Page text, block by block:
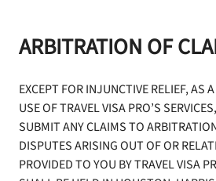
ARBITRATION OF
EXCEPT FOR INJUNCTIVE RELIEF, AS
USE OF TRAVEL VISA PRO’S
SUBMIT ANY CLAIMS TO
DISPUTES ARISING OUT OF OR
PROVIDED TO YOU BY TRAVEL VISA